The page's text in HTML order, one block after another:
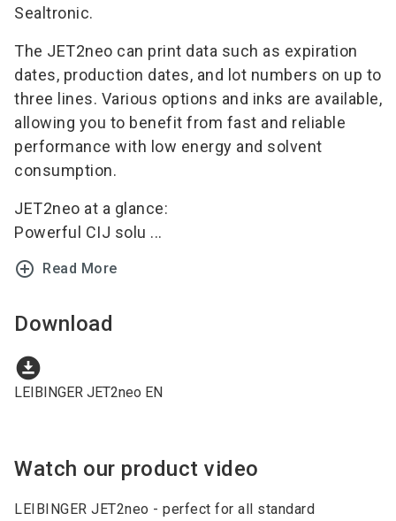
Sealtronic.
The JET2neo can print data such as expiration
dates, production dates, and lot numbers on up to
three lines. Various options and inks are available,
allowing you to benefit from fast and reliable
performance with low energy and solvent
consumption.
JET2neo at a glance:
Powerful CIJ solu ...
add_circle_outline Read More
Download
download_for_offline
LEIBINGER JET2neo EN
Watch our product video
LEIBINGER JET2neo - perfect for all standard